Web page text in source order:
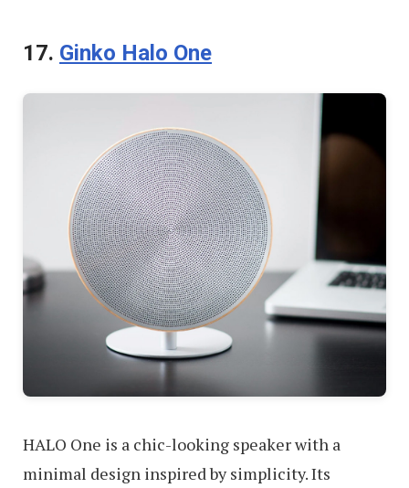
17. Ginko Halo One
HALO One is a chic-looking speaker with a
minimal design inspired by simplicity. Its